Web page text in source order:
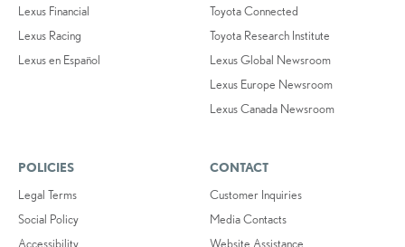
Lexus Financial
Lexus Racing
Lexus en Español
Toyota Connected
Toyota Research Institute
Lexus Global Newsroom
Lexus Europe Newsroom
Lexus Canada Newsroom
POLICIES
Legal Terms
Social Policy
Accessibility
CONTACT
Customer Inquiries
Media Contacts
Website Assistance